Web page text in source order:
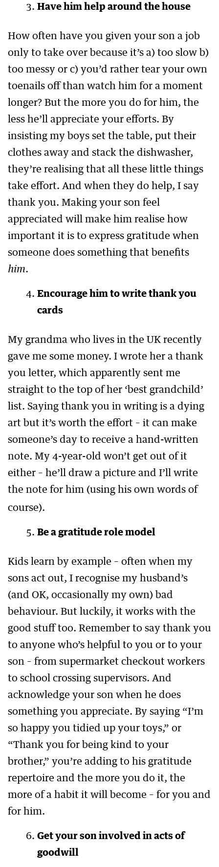
Have him help around the house
How often have you given your son a job
only to take over because it’s a) too slow b)
too messy or c) you’d rather tear your own
toenails off than watch him for a moment
longer? But the more you do for him, the
less he’ll appreciate your efforts. By
insisting my boys set the table, put their
clothes away and stack the dishwasher,
they’re realising that all these little things
take effort. And when they do help, I say
thank you. Making your son feel
appreciated will make him realise how
important it is to express gratitude when
someone does something that benefits
him.
Encourage him to write thank you
cards
My grandma who lives in the UK recently
gave me some money. I wrote her a thank
you letter, which apparently sent me
straight to the top of her ‘best grandchild’
list. Saying thank you in writing is a dying
art but it’s worth the effort – it can make
someone’s day to receive a hand-written
note. My 4-year-old won’t get out of it
either – he’ll draw a picture and I’ll write
the note for him (using his own words of
course).
Be a gratitude role model
Kids learn by example – often when my
sons act out, I recognise my husband’s
(and OK, occasionally my own) bad
behaviour. But luckily, it works with the
good stuff too. Remember to say thank you
to anyone who’s helpful to you or to your
son – from supermarket checkout workers
to school crossing supervisors. And
acknowledge your son when he does
something you appreciate. By saying “I’m
so happy you tidied up your toys,” or
“Thank you for being kind to your
brother,” you’re adding to his gratitude
repertoire and the more you do it, the
more of a habit it will become – for you and
for him.
Get your son involved in acts of
goodwill